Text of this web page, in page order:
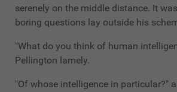
serenely on the middle distance. It
boring questions lay outside his
"What do you think of human
Pellington lamely.
"Of whose intelligence in particular?"